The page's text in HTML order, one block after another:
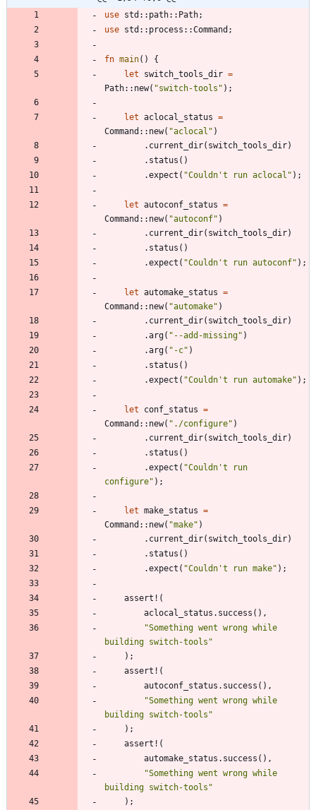
use std :: path:: Path;
use std :: process ::Command ;
fn main( )
{
let
switch_tools_dir =
Path:: new( "switch-tools " ) ;
let aclocal_status =
Command :: new( "aclocal " )
. current_dir( switch_tools_dir)
. status ( )
.expect ( "Couldn't run aclocal " ) ;
let autoconf_status =
Command :: new( "autoconf" )
. current_dir( switch_tools_dir)
. status ( )
.expect ( "Couldn't run autoconf" ) ;
let automake_status =
Command :: new( "automake" )
. current_dir( switch_tools_dir)
.arg( " --add-missing" )
.arg( " -c" )
. status ( )
.expect ( "Couldn't run automake" ) ;
let conf_status =
Command :: new( " ./configure" )
. current_dir( switch_tools_dir)
. status ( )
.expect ( "Couldn't run
configure" ) ;
let make_status =
Command :: new( "make" )
. current_dir( switch_tools_dir)
. status ( )
.expect ( "Couldn't run make" ) ;
assert! (
aclocal_status . success ( ) ,
"Something went wrong while
building switch-tools "
) ;
assert! (
autoconf_status . success ( ) ,
"Something went wrong while
building switch-tools "
) ;
assert! (
automake_status . success ( ) ,
"Something went wrong while
building switch-tools "
) ;